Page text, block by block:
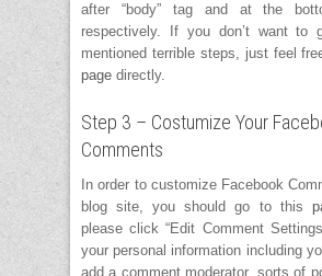
after “body” tag and at the
respectively. If you don’t want to
mentioned terrible steps, just feel
page directly.
Step 3 – Costumize Your
Comments
In order to customize Facebook
blog site, you should go to this
please click “Edit Comment
your personal information including
add a comment moderator, sorts of